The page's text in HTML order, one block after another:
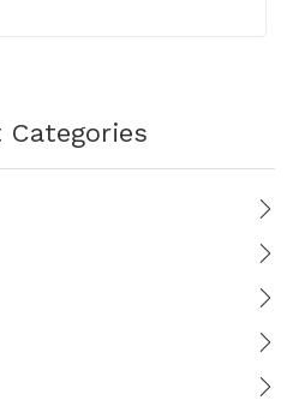
Categories